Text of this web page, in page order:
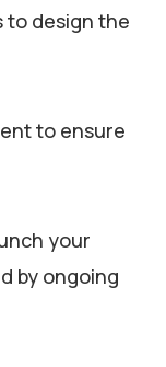
to design the
to ensure
your
by ongoing